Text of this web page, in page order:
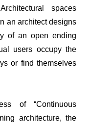
spaces
an architect designs
of an open ending
users occupy the
or find themselves
of “Continuous
architecture, the